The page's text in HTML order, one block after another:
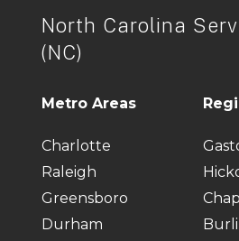
North Carolina
(NC)
Metro Areas
Charlotte
Raleigh
Greensboro
Durham